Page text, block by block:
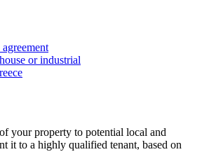
or industrial
your property to potential local and
it to a highly qualified tenant, based on